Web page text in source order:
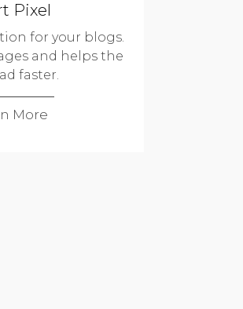
Pixel
for your blogs.
and helps the
faster.
More